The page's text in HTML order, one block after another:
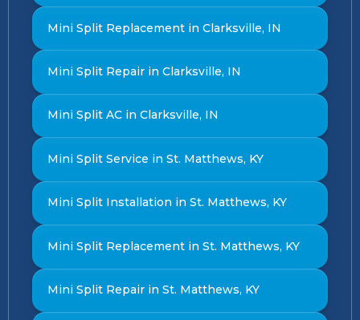
Mini Split Replacement in Clarksville, IN
Mini Split Repair in Clarksville, IN
Mini Split AC in Clarksville, IN
Mini Split Service in St. Matthews, KY
Mini Split Installation in St. Matthews, KY
Mini Split Replacement in St. Matthews, KY
Mini Split Repair in St. Matthews, KY